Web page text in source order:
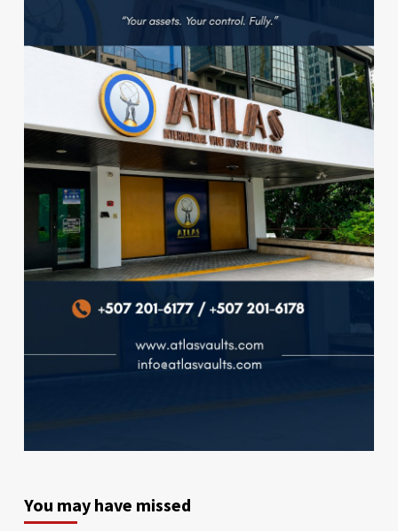
You may have missed